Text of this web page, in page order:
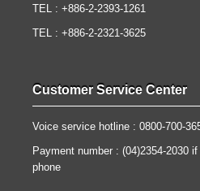
TEL : +886-2-2393-1261
TEL : +886-2-2321-3625
Customer Service Center
Voice service hotline : 0800-700-
Payment number : (04)2354-2030
phone